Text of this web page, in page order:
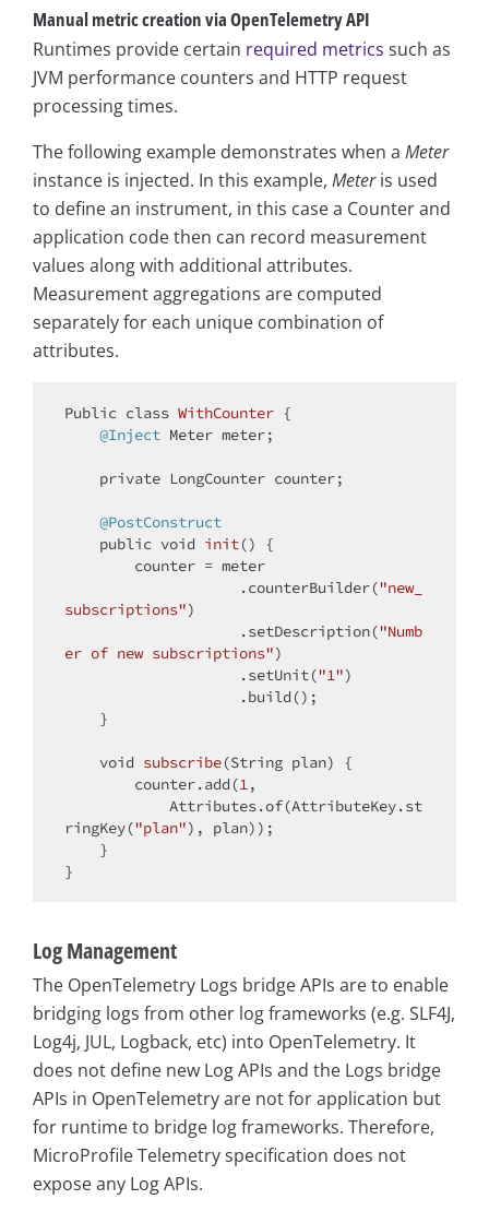
Manual metric creation via OpenTelemetry API
Runtimes provide certain required metrics such as
JVM performance counters and HTTP request
processing times.
The following example demonstrates when a Meter
instance is injected. In this example, Meteris used
to define an instrument, in this case a Counter and
application code then can record measurement
values along with additional attributes.
Measurement aggregations are computed
separately for each unique combination of
attributes.
Public class WithCounter {
@Inject Meter meter;
private LongCounter counter;
@PostConstruct
public void init()
{
                    .counterBuilder(
"new_
subscriptions")
                    .setDescription(
"Numb
er of new subscriptions")
                    .setUnit(
"1")
void subscribe(String plan)
{
        counter.add(
1,
ringKey("plan"), plan));
Log Management
The OpenTelemetry Logs bridge APIs are to enable
bridging logs from other log frameworks (e.g. SLF4J,
Log4j, JUL, Logback, etc) into OpenTelemetry. It
does not define new Log APIs and the Logs bridge
APIs in OpenTelemetry are not for application but
for runtime to bridge log frameworks. Therefore,
MicroProfile Telemetry specification does not
expose any Log APIs.